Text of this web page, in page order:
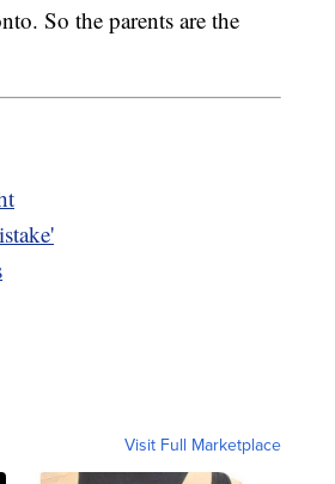
So the parents are the
Visit Full Marketplace